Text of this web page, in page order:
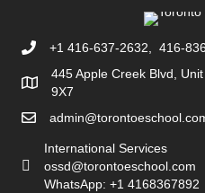
+1 416-637-2632, 416-
445 Apple Creek Blvd,
9X7
International Services
ossd@torontoeschool.com
WhatsApp: +1 4168367892